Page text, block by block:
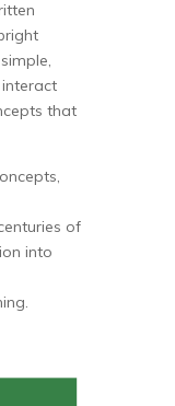
that
of
into